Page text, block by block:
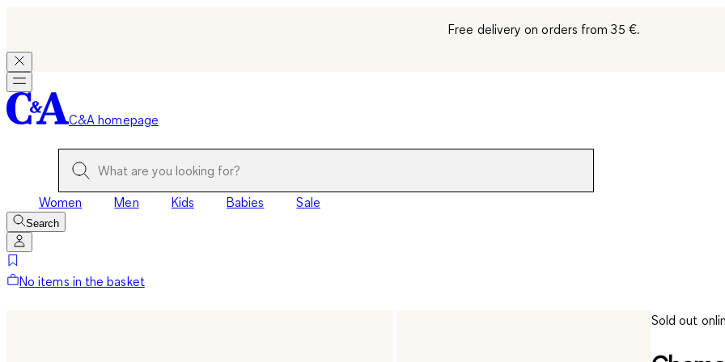
Free delivery on orders from 35 €.
C&A homepage
Women Men Kids Babies Sale
Search
No items in the basket
Sold out